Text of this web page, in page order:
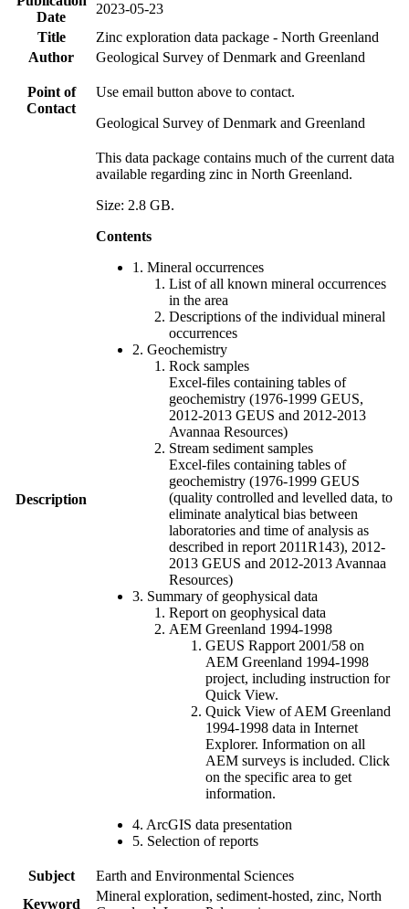
Date
2023-05-23
Title
Zinc exploration data package - North Greenland
Author
Geological Survey of Denmark and Greenland
Point of
Contact
Use email button above to contact.
Geological Survey of Denmark and Greenland
Description
This data package contains much of the current data
available regarding zinc in North Greenland.
Size: 2.8 GB.
Contents
1. Mineral occurrences
List of all known mineral occurrences
in the area
Descriptions of the individual mineral
occurrences
2. Geochemistry
Rock samples
Excel-files containing tables of
geochemistry (1976-1999 GEUS,
2012-2013 GEUS and 2012-2013
Avannaa Resources)
Stream sediment samples
Excel-files containing tables of
geochemistry (1976-1999 GEUS
(quality controlled and levelled data, to
eliminate analytical bias between
laboratories and time of analysis as
described in report 2011R143), 2012-
2013 GEUS and 2012-2013 Avannaa
Resources)
3. Summary of geophysical data
Report on geophysical data
AEM Greenland 1994-1998
GEUS Rapport 2001/58 on
AEM Greenland 1994-1998
project, including instruction for
Quick View.
Quick View of AEM Greenland
1994-1998 data in Internet
Explorer. Information on all
AEM surveys is included. Click
on the specific area to get
information.
4. ArcGIS data presentation
5. Selection of reports
Subject
Earth and Environmental Sciences
Keyword
Mineral exploration, sediment-hosted, zinc, North